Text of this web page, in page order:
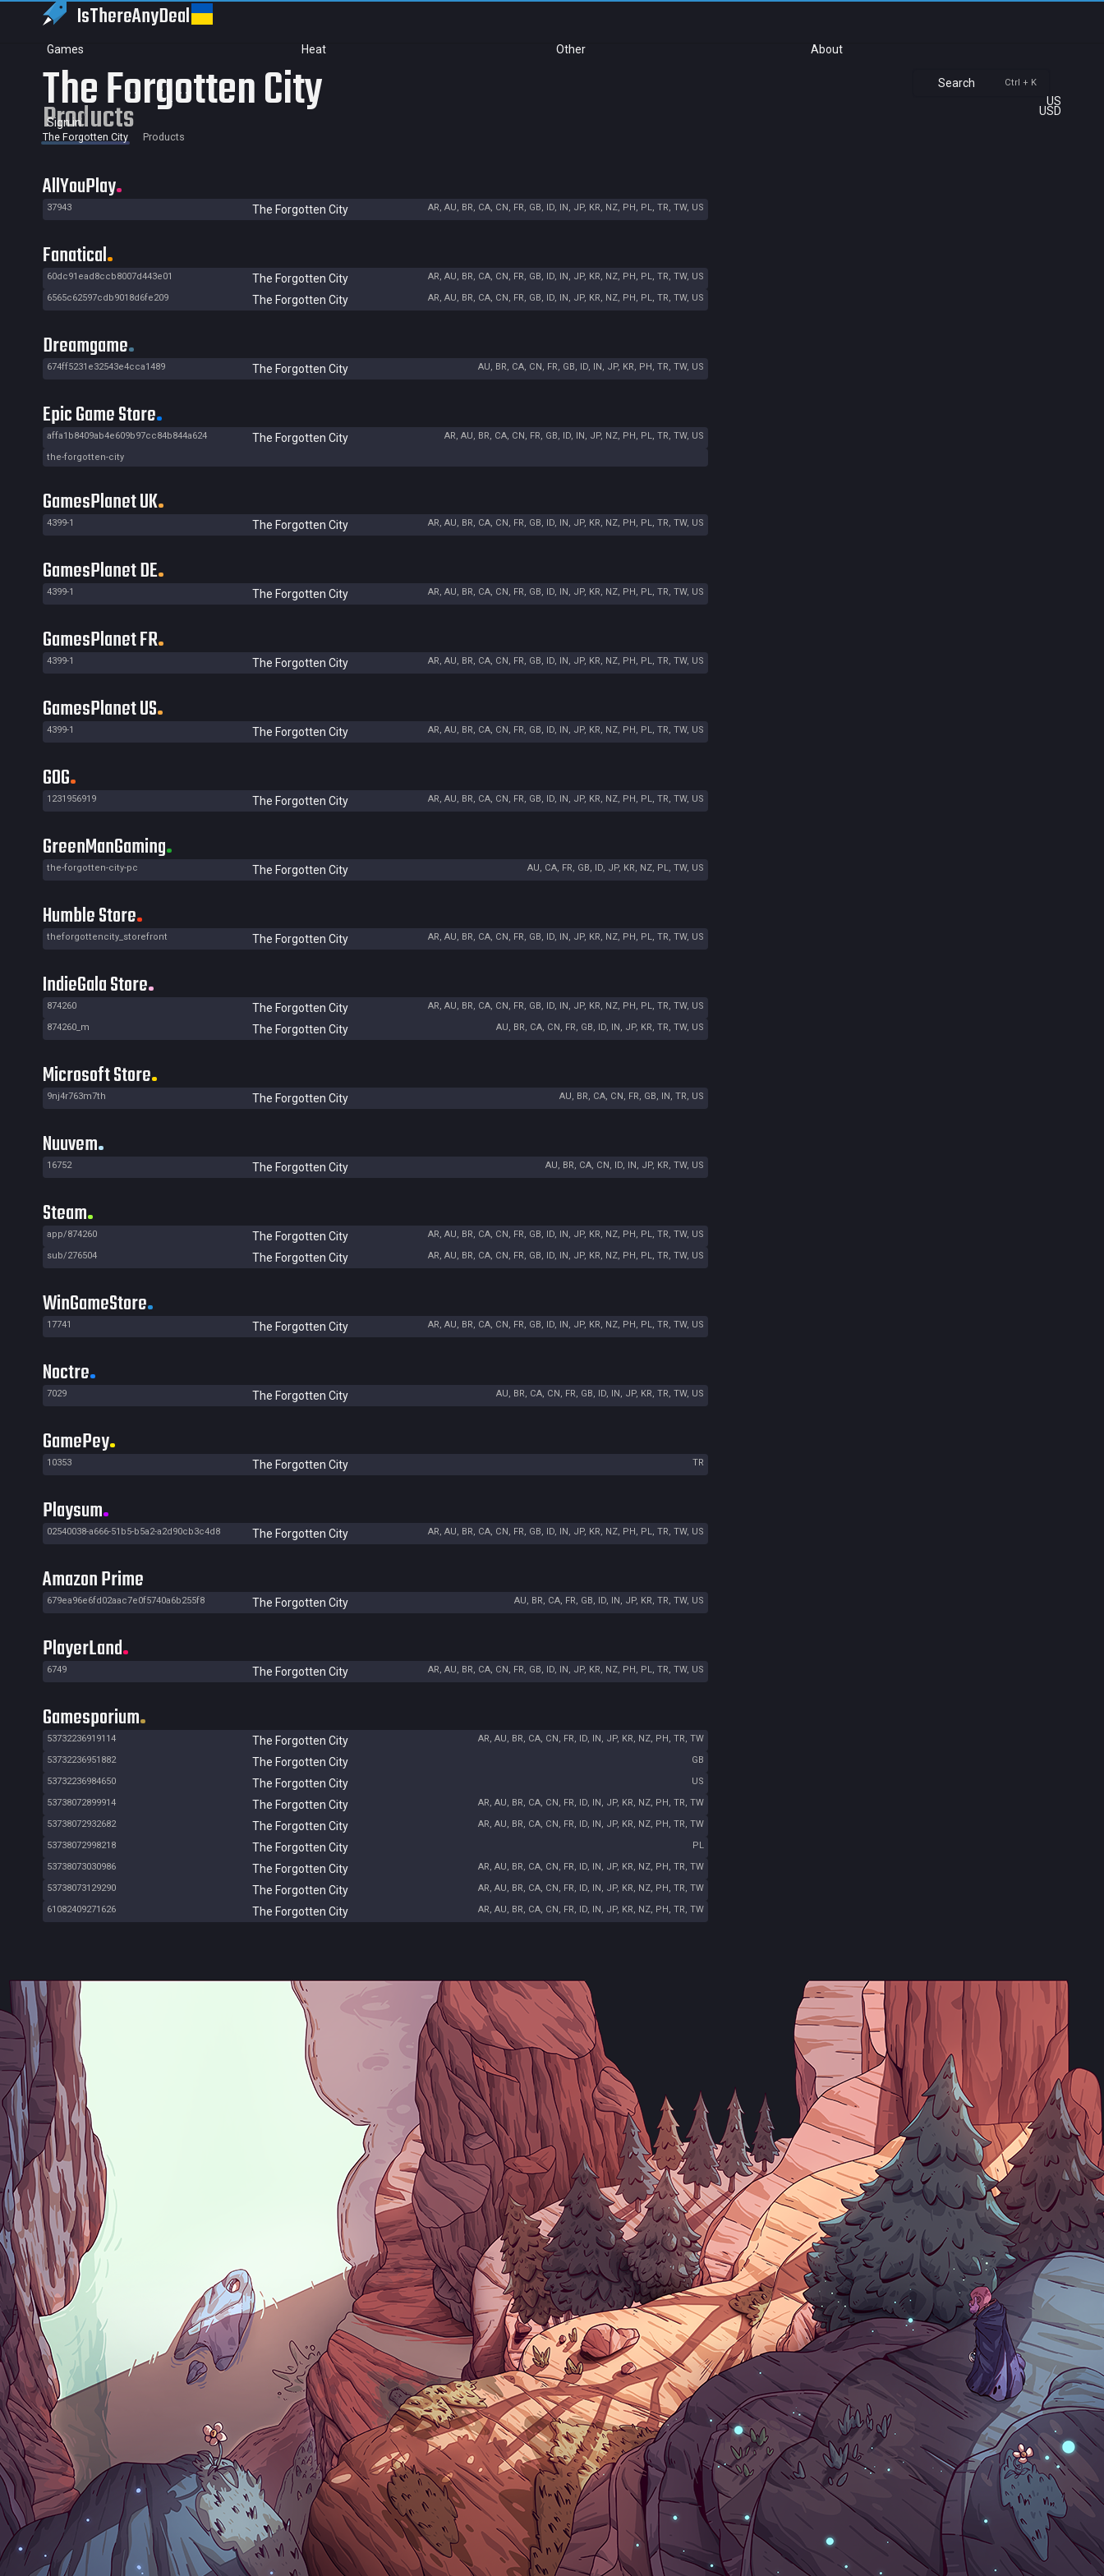
IsThereAnyDeal
Games Heat Other About
Search Ctrl + K
US
USD
Sign in
The Forgotten City
Products
The Forgotten City Products
AllYouPlay
37943 The Forgotten City AR, AU, BR, CA, CN, FR, GB, ID, IN, JP, KR, NZ, PH, PL, TR, TW, US
Fanatical
60dc91ead8ccb8007d443e01 The Forgotten City
AR, AU, BR, CA, CN, FR, GB, ID, IN, JP, KR, NZ, PH, PL, TR, TW, US
6565c62597cdb9018d6fe209
The Forgotten City AR, AU, BR, CA, CN, FR, GB, ID, IN, JP, KR, NZ, PH, PL, TR, TW, US
Dreamgame
674ff5231e32543e4cca1489 The Forgotten City AU, BR, CA, CN, FR, GB, ID, IN, JP, KR, PH, TR, TW, US
Epic Game Store
affa1b8409ab4e609b97cc84b844a624 The Forgotten City
AR, AU, BR, CA, CN, FR, GB, ID, IN, JP, NZ, PH, PL, TR, TW, US
the-forgotten-city
GamesPlanet UK
4399-1 The Forgotten City AR, AU, BR, CA, CN, FR, GB, ID, IN, JP, KR, NZ, PH, PL, TR, TW, US
GamesPlanet DE
4399-1 The Forgotten City AR, AU, BR, CA, CN, FR, GB, ID, IN, JP, KR, NZ, PH, PL, TR, TW, US
GamesPlanet FR
4399-1 The Forgotten City AR, AU, BR, CA, CN, FR, GB, ID, IN, JP, KR, NZ, PH, PL, TR, TW, US
GamesPlanet US
4399-1 The Forgotten City AR, AU, BR, CA, CN, FR, GB, ID, IN, JP, KR, NZ, PH, PL, TR, TW, US
GOG
1231956919 The Forgotten City AR, AU, BR, CA, CN, FR, GB, ID, IN, JP, KR, NZ, PH, PL, TR, TW, US
GreenManGaming
the-forgotten-city-pc The Forgotten City AU, CA, FR, GB, ID, JP, KR, NZ, PL, TW, US
Humble Store
theforgottencity_storefront The Forgotten City AR, AU, BR, CA, CN, FR, GB, ID, IN, JP, KR, NZ, PH, PL, TR, TW, US
IndieGala Store
874260 The Forgotten City
AR, AU, BR, CA, CN, FR, GB, ID, IN, JP, KR, NZ, PH, PL, TR, TW, US
874260_m
The Forgotten City AU, BR, CA, CN, FR, GB, ID, IN, JP, KR, TR, TW, US
Microsoft Store
9nj4r763m7th The Forgotten City AU, BR, CA, CN, FR, GB, IN, TR, US
Nuuvem
16752 The Forgotten City AU, BR, CA, CN, ID, IN, JP, KR, TW, US
Steam
app/874260 The Forgotten City
AR, AU, BR, CA, CN, FR, GB, ID, IN, JP, KR, NZ, PH, PL, TR, TW, US
sub/276504
The Forgotten City AR, AU, BR, CA, CN, FR, GB, ID, IN, JP, KR, NZ, PH, PL, TR, TW, US
WinGameStore
17741 The Forgotten City AR, AU, BR, CA, CN, FR, GB, ID, IN, JP, KR, NZ, PH, PL, TR, TW, US
Noctre
7029 The Forgotten City AU, BR, CA, CN, FR, GB, ID, IN, JP, KR, TR, TW, US
GamePey
10353 The Forgotten City TR
Playsum
02540038-a666-51b5-b5a2-a2d90cb3c4d8 The Forgotten City AR, AU, BR, CA, CN, FR, GB, ID, IN, JP, KR, NZ, PH, PL, TR, TW, US
Amazon Prime
679ea96e6fd02aac7e0f5740a6b255f8 The Forgotten City AU, BR, CA, FR, GB, ID, IN, JP, KR, TR, TW, US
PlayerLand
6749 The Forgotten City AR, AU, BR, CA, CN, FR, GB, ID, IN, JP, KR, NZ, PH, PL, TR, TW, US
Gamesporium
53732236919114 The Forgotten City
AR, AU, BR, CA, CN, FR, ID, IN, JP, KR, NZ, PH, TR, TW
53732236951882
The Forgotten City
GB
53732236984650
The Forgotten City
US
53738072899914
The Forgotten City
AR, AU, BR, CA, CN, FR, ID, IN, JP, KR, NZ, PH, TR, TW
53738072932682
The Forgotten City
AR, AU, BR, CA, CN, FR, ID, IN, JP, KR, NZ, PH, TR, TW
53738072998218
The Forgotten City
PL
53738073030986
The Forgotten City
AR, AU, BR, CA, CN, FR, ID, IN, JP, KR, NZ, PH, TR, TW
53738073129290
The Forgotten City
AR, AU, BR, CA, CN, FR, ID, IN, JP, KR, NZ, PH, TR, TW
61082409271626
The Forgotten City AR, AU, BR, CA, CN, FR, ID, IN, JP, KR, NZ, PH, TR, TW